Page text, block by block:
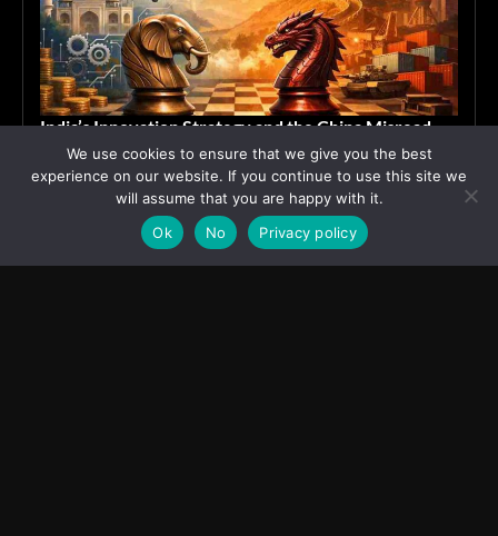
India’s Innovation Strategy and the China Misread
ASIA June 19, 2026
We use cookies to ensure that we give you the best
experience on our website. If you continue to use this site we
will assume that you are happy with it.
Ok
No Privacy policy